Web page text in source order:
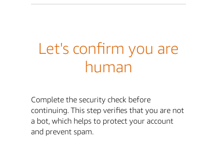
Let's confirm you are
human
Complete the security check before
continuing. This step verifies that you are not
a bot, which helps to protect your account
and prevent spam.